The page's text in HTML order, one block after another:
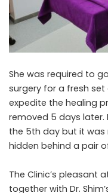
She was required to
surgery for a fresh
expedite the healing
removed 5 days later.
the 5th day but it was
hidden behind a pair
The Clinic’s pleasant
together with Dr.